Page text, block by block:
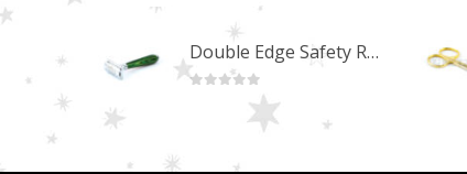
Double Edge Safety Razor DB-14531 (Orange/Green wood)